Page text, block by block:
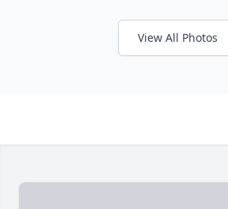
View All Photos